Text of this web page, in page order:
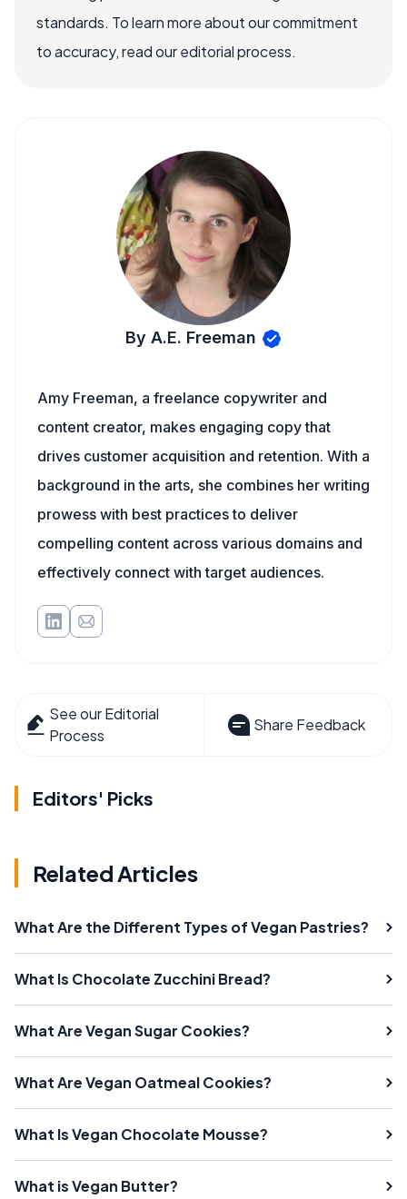
standards. To learn more about our commitment
to accuracy, read our editorial process.
By A.E. Freeman
Amy Freeman, a freelance copywriter and
content creator, makes engaging copy that
drives customer acquisition and retention. With a
background in the arts, she combines her writing
prowess with best practices to deliver
compelling content across various domains and
effectively connect with target audiences.
See our Editorial
Process
Share Feedback
Editors' Picks
Related Articles
What Are the Different Types of Vegan Pastries?
What Is Chocolate Zucchini Bread?
What Are Vegan Sugar Cookies?
What Are Vegan Oatmeal Cookies?
What Is Vegan Chocolate Mousse?
What is Vegan Butter?